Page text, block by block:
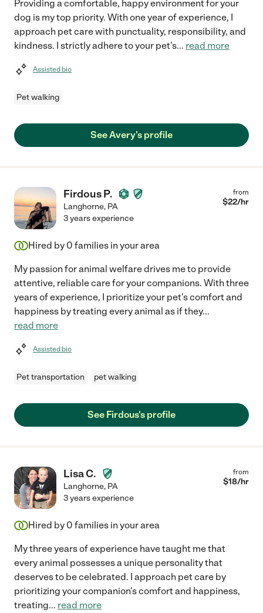
Providing a comfortable, happy environment for your
dog is my top priority. With one year of experience, I
approach pet care with punctuality, responsibility, and
kindness. I strictly adhere to your pet's... read more
Assisted bio
Pet walking
See Avery's profile
Firdous P.
Langhorne, PA
from
$22/hr
3 years experience
Hired by 0 families in your area
My passion for animal welfare drives me to provide
attentive, reliable care for your companions. With three
years of experience, I prioritize your pet's comfort and
happiness by treating every animal as if they...
read more
Assisted bio
Pet transportation pet walking
See Firdous's profile
Lisa C.
Langhorne, PA
from
$18/hr
3 years experience
Hired by 0 families in your area
My three years of experience have taught me that
every animal possesses a unique personality that
deserves to be celebrated. I approach pet care by
prioritizing your companion's comfort and happiness,
treating... read more